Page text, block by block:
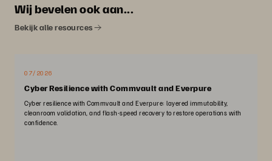
Wij bevelen ook aan...
Bekijk alle resources
07/2026
Cyber Resilience with Commvault and Everpure
Cyber resilience with Commvault and Everpure: layered immutability,
cleanroom validation, and flash-speed recovery to restore operations with
confidence.